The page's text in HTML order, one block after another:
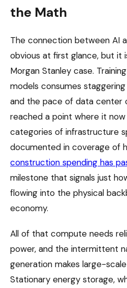
the Math
The connection between AI
obvious at first glance, but it
Morgan Stanley case.
models consumes
and the pace of data center
reached a point where it
categories of infrastructure
documented in coverage of
construction spending has
milestone that signals just
flowing into the physical
economy.
All of that compute needs
power, and the intermittent
generation makes large-
Stationary energy storage,